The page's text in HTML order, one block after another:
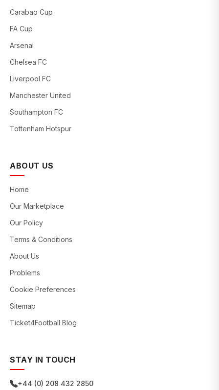
Carabao Cup
FA Cup
Arsenal
Chelsea FC
Liverpool FC
Manchester United
Southampton FC
Tottenham Hotspur
ABOUT US
Home
Our Marketplace
Our Policy
Terms & Conditions
About Us
Problems
Cookie Preferences
Sitemap
Ticket4Football Blog
STAY IN TOUCH
+44 (0) 208 432 2850